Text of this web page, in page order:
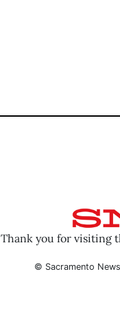
Thank you for visiting
© Sacramento